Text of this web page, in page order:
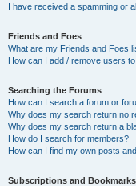
I have received a spamming or
Friends and Foes
What are my Friends and Foes
How can I add / remove users
Searching the Forums
How can I search a forum or
Why does my search return no
Why does my search return a
How do I search for members?
How can I find my own posts
Subscriptions and Bookmarks